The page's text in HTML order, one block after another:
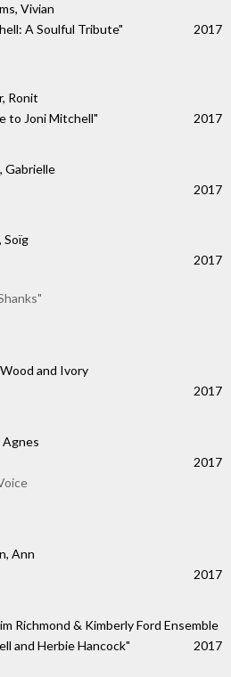
Vivian
A Soulful Tribute"
2017
Ronit
to Joni Mitchell"
2017
Gabrielle
2017
Soïg
2017
and Ivory
2017
Agnes
2017
Ann
2017
Richmond & Kimberly Ford Ensemble
and Herbie Hancock"
2017